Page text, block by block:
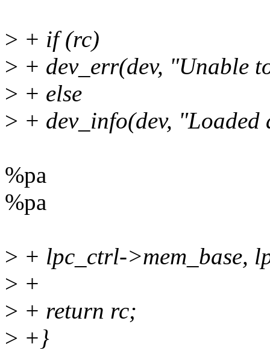
> + if (rc)
> + dev_err(dev, "Unable
> + else
> + dev_info(dev,
%pa
%pa
> + lpc_ctrl->mem_base,
> +
> + return rc;
> +}